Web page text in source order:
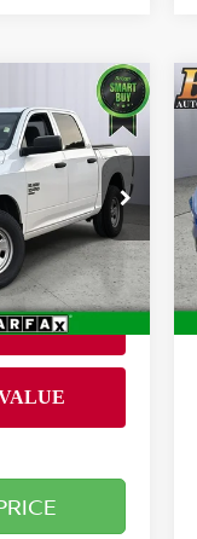
Ext. Int.
PRICE
+$399